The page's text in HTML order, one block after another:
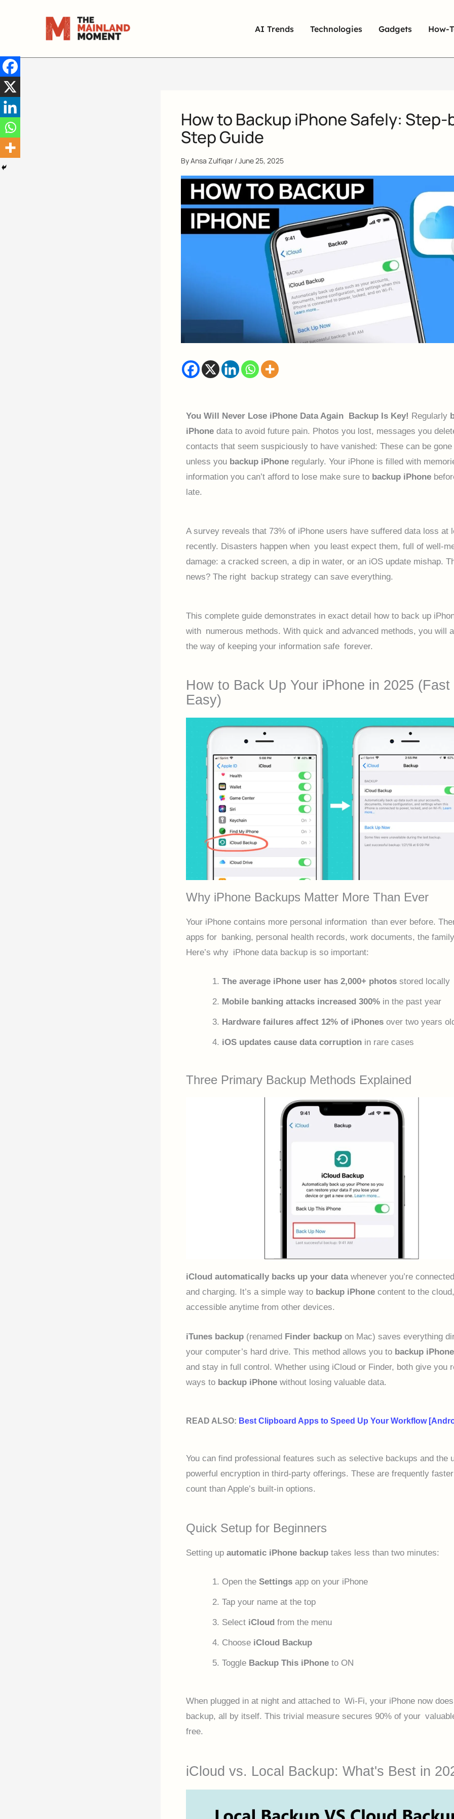
AI Trends Technologies Gadgets How-
How to Backup iPhone Safely: Step-
Step Guide
ByAnsa Zulfiqar /June 25, 2025
You Will Never Lose iPhone Data Again Backup Is Key! Regularly
iPhone data to avoid future pain. Photos you lost, messages you
contacts that seem suspiciously to have vanished: These can be
unless you backup iPhone regularly. Your iPhone is filled with
information you can’t afford to lose make sure to backup iPhone
late.
A survey reveals that 73% of iPhone users have suffered data loss at
recently. Disasters happen when you least expect them, full of well-
damage: a cracked screen, a dip in water, or an iOS update mishap.
news? The right backup strategy can save everything.
This complete guide demonstrates in exact detail how to back up
with numerous methods. With quick and advanced methods, you will
the way of keeping your information safe forever.
How to Back Up Your iPhone in 2025 (Fast
Easy)
Why iPhone Backups Matter More Than Ever
Your iPhone contains more personal information than ever before.
apps for banking, personal health records, work documents, the
Here’s why iPhone data backup is so important:
The average iPhone user has 2,000+ photos stored locally
Mobile banking attacks increased 300% in the past year
Hardware failures affect 12% of iPhones over two years
iOS updates cause data corruption in rare cases
Three Primary Backup Methods Explained
iCloud automatically backs up your datawhenever you’re
and charging. It’s a simple way to backup iPhone content to the
accessible anytime from other devices.
iTunes backup (renamed Finder backup on Mac) saves everything
your computer’s hard drive. This method allows you to backup iPhone
and stay in full control. Whether using iCloud or Finder, both give you
ways to backup iPhone without losing valuable data.
READ ALSO: Best Clipboard Apps to Speed Up Your Workflow
You can find professional features such as selective backups and the
powerful encryption in third-party offerings. These are frequently
count than Apple’s built-in options.
Quick Setup for Beginners
Setting up automatic iPhone backup takes less than two minutes:
Open the Settings app on your iPhone
Tap your name at the top
Select iCloud from the menu
Choose iCloud Backup
Toggle Backup This iPhone to ON
When plugged in at night and attached to Wi-Fi, your iPhone now
backup, all by itself. This trivial measure secures 90% of your
free.
iCloud vs. Local Backup: What's Best in